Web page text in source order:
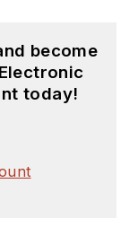
become
today!